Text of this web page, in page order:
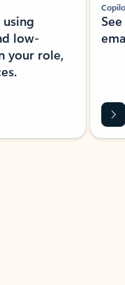
low-
your role,